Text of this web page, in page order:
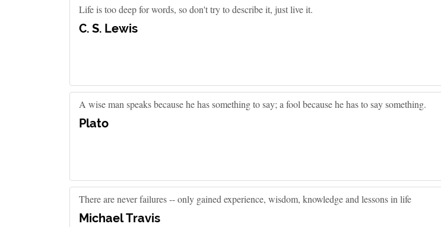
Life is too deep for words, so don't try to describe it, just live it.
C. S. Lewis
A wise man speaks because he has something to say; a fool because he has to say something.
Plato
There are never failures -- only gained experience, wisdom, knowledge and lessons in life
Michael Travis